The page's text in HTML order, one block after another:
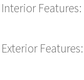
Interior Features:
Exterior Features: